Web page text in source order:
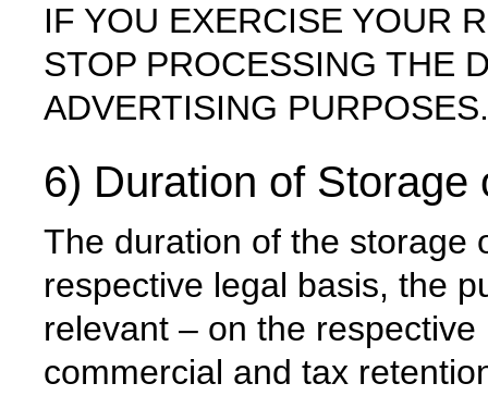
IF YOU EXERCISE YOUR
STOP PROCESSING THE
ADVERTISING PURPOSES.
6) Duration of Storage
The duration of the storage
respective legal basis, the
relevant – on the
commercial and tax